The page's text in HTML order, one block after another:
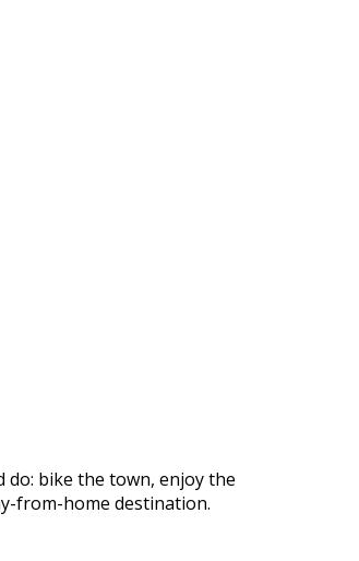
do: bike the town, enjoy the
from-home destination.